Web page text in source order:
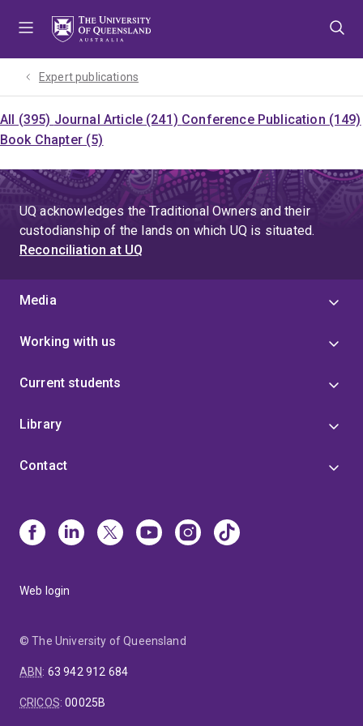
Expert publications
All (395) Journal Article (241) Conference Publication (149)
Book Chapter (5)
UQ acknowledges the Traditional Owners and their
custodianship of the lands on which UQ is situated.
Reconciliation at UQ
Media
Working with us
Current students
Library
Contact
Web login
© The University of Queensland
ABN: 63 942 912 684
CRICOS:00025B